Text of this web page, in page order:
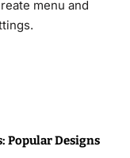
menu and
Popular Designs